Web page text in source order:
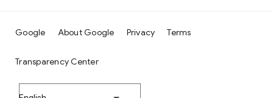
Google About Google Privacy Terms
Transparency Center